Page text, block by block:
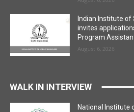
Indian Institute of
invites
Program
August 6, 2026
WALK IN INTERVIEW
National Institute